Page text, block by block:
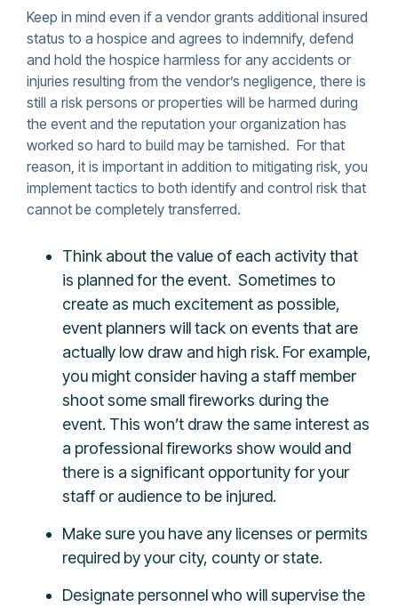
Keep in mind even if a vendor grants additional insured
status to a hospice and agrees to indemnify, defend
and hold the hospice harmless for any accidents or
injuries resulting from the vendor’s negligence, there is
still a risk persons or properties will be harmed during
the event and the reputation your organization has
worked so hard to build may be tarnished. For that
reason, it is important in addition to mitigating risk, you
implement tactics to both identify and control risk that
cannot be completely transferred.
Think about the value of each activity that
is planned for the event. Sometimes to
create as much excitement as possible,
event planners will tack on events that are
actually low draw and high risk. For example,
you might consider having a staff member
shoot some small fireworks during the
event. This won’t draw the same interest as
a professional fireworks show would and
there is a significant opportunity for your
staff or audience to be injured.
Make sure you have any licenses or permits
required by your city, county or state.
Designate personnel who will supervise the